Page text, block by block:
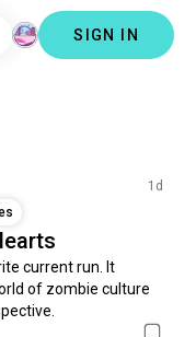
SIGN IN
1d
current run. It
of zombie culture